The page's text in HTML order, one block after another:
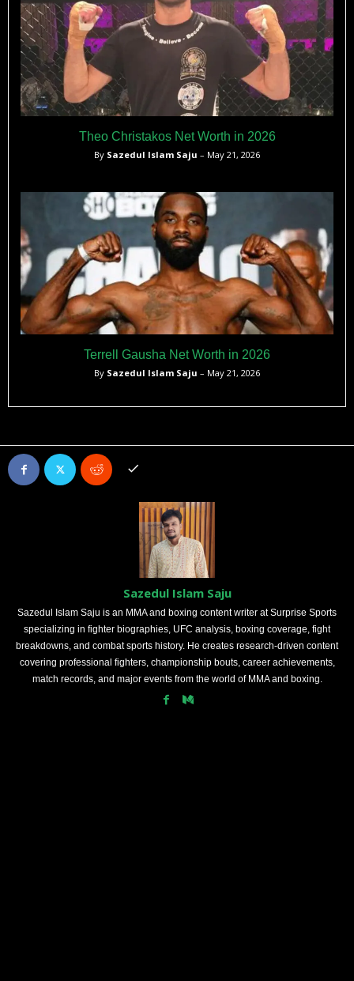
Theo Christakos Net Worth in 2026
By Sazedul Islam Saju – May 21, 2026
Terrell Gausha Net Worth in 2026
By Sazedul Islam Saju – May 21, 2026
Sazedul Islam Saju
Sazedul Islam Saju is an MMA and boxing content writer at Surprise Sports
specializing in fighter biographies, UFC analysis, boxing coverage, fight
breakdowns, and combat sports history. He creates research-driven content
covering professional fighters, championship bouts, career achievements,
match records, and major events from the world of MMA and boxing.